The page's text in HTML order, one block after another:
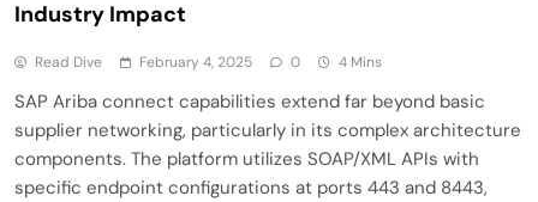
Industry Impact
Read Dive February 4, 2025 0 4 Mins
SAP Ariba connect capabilities extend far beyond basic
supplier networking, particularly in its complex architecture
components. The platform utilizes SOAP/XML APIs with
specific endpoint configurations at ports 443 and 8443,